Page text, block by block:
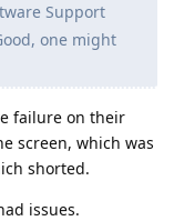
Support
one might
failure on their
screen, which was
shorted.
issues.